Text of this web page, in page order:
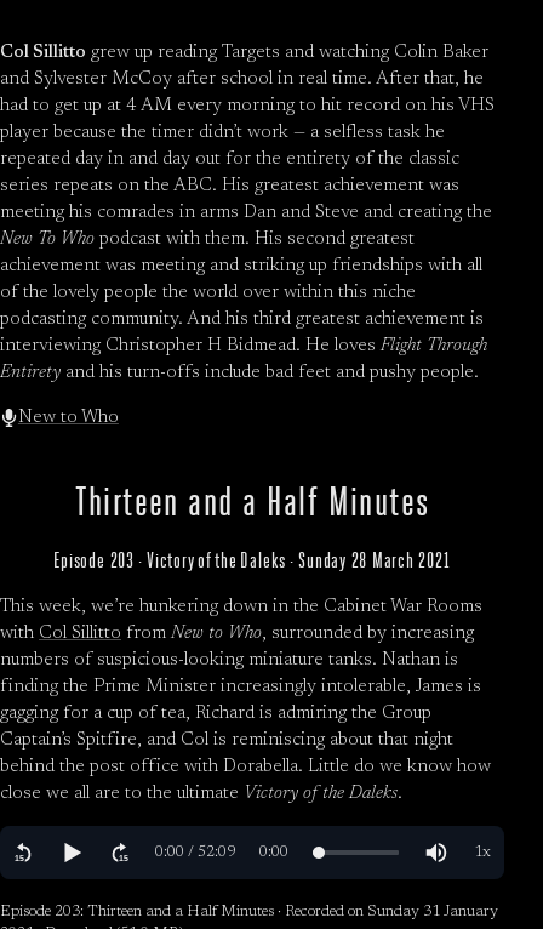
Col Sillitto grew up reading Targets and watching Colin Baker
and Sylvester McCoy after school in real time. After that, he
had to get up at 4 AM every morning to hit record on his VHS
player because the timer didn’t work — a selfless task he
repeated day in and day out for the entirety of the classic
series repeats on the ABC. His greatest achievement was
meeting his comrades in arms Dan and Steve and creating the
New To Who podcast with them. His second greatest
achievement was meeting and striking up friendships with all
of the lovely people the world over within this niche
podcasting community. And his third greatest achievement is
interviewing Christopher H Bidmead. He lovesFlight Through
Entirety and his turn-offs include bad feet and pushy people.
New to Who
Thirteen and a Half Minutes
Episode 203 · Victory of the Daleks · Sunday 28 March 2021
This week, we’re hunkering down in the Cabinet War Rooms
with Col Sillitto fromNew to Who, surrounded by increasing
numbers of suspicious-looking miniature tanks. Nathan is
finding the Prime Minister increasingly intolerable, James is
gagging for a cup of tea, Richard is admiring the Group
Captain’s Spitfire, and Col is reminiscing about that night
behind the post office with Dorabella. Little do we know how
close we all are to the ultimate Victory of the Daleks.
Episode 203: Thirteen and a Half Minutes · Recorded on Sunday 31 January